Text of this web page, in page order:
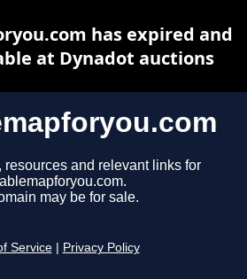
resources and relevant links for
may be for sale.
Service Privacy Policy
has expired and
at Dynadot auctions